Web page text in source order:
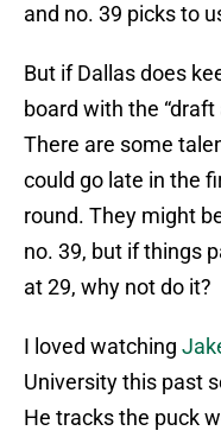
and no. 39 picks to
But if Dallas does
board with the
There are some
could go late in the
round. They might
no. 39, but if things
at 29, why not do it?
I loved watching
University this past
He tracks the puck